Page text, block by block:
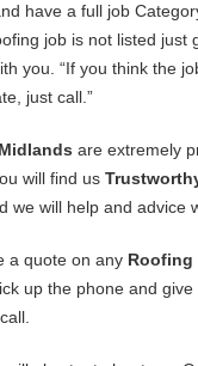
have a full job
job is not listed just
you. “If you think the
just call.”
are extremely
will find us
we will help and advice
a quote on any Roofing
up the phone and give